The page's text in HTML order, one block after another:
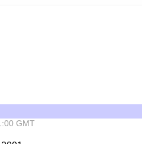
GMT